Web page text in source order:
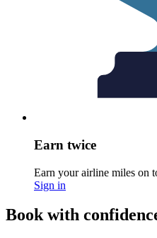
Earn twice
Earn your airline miles on
Sign in
Book with